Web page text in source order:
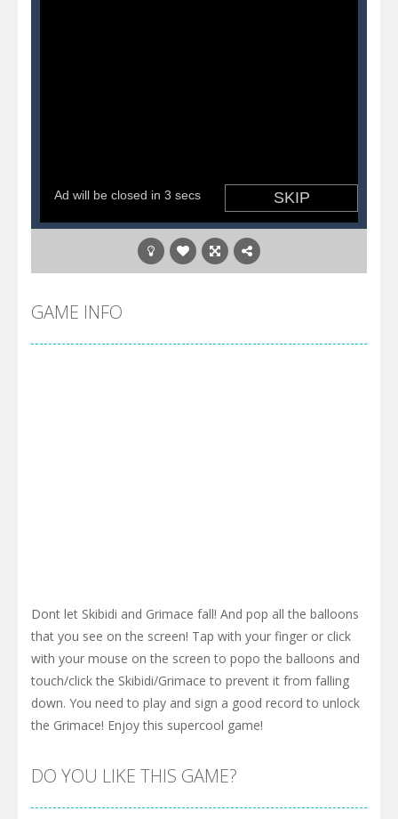
GAME INFO
Dont let Skibidi and Grimace fall! And pop all the balloons
that you see on the screen! Tap with your finger or click
with your mouse on the screen to popo the balloons and
touch/click the Skibidi/Grimace to prevent it from falling
down. You need to play and sign a good record to unlock
the Grimace! Enjoy this supercool game!
DO YOU LIKE THIS GAME?